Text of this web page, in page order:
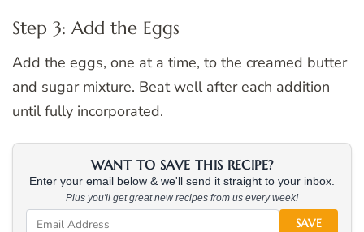
Step 3: Add the Eggs
Add the eggs, one at a time, to the creamed butter
and sugar mixture. Beat well after each addition
until fully incorporated.
WANT TO SAVE THIS RECIPE?
Enter your email below & we'll send it straight to your inbox.
Plus you'll get great new recipes from us every week!
SAVE